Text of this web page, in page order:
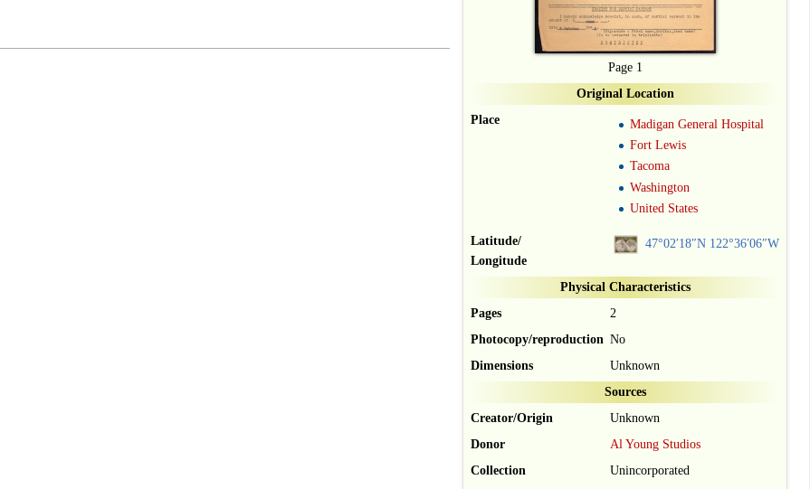
Page 1
Original Location
Place
Madigan General Hospital
Fort Lewis
Tacoma
Washington
United States
Latitude/
Longitude
47°02′18″N 122°36′06″W
Physical Characteristics
Pages
2
Photocopy/reproduction No
Dimensions
Unknown
Sources
Creator/Origin
Unknown
Donor
Al Young Studios
Collection
Unincorporated